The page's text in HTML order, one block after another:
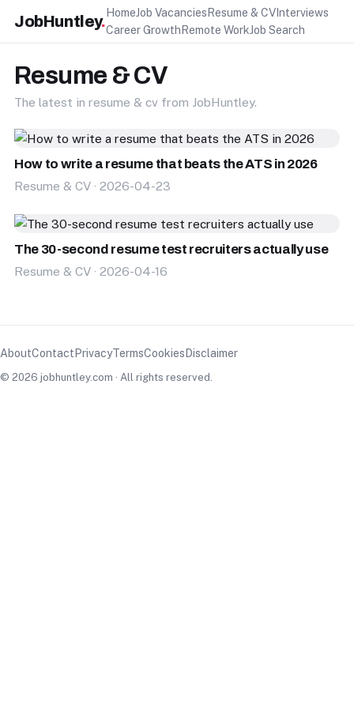
JobHuntley. HomeJob Vacancies Resume & CVInterviews
Career Growth Remote WorkJob Search
Resume & CV
The latest in resume & cv from JobHuntley.
How to write a resume that beats the ATS in 2026
Resume & CV · 2026-04-23
The 30-second resume test recruiters actually use
Resume & CV · 2026-04-16
AboutContact PrivacyTermsCookies Disclaimer
© 2026 jobhuntley.com · All rights reserved.